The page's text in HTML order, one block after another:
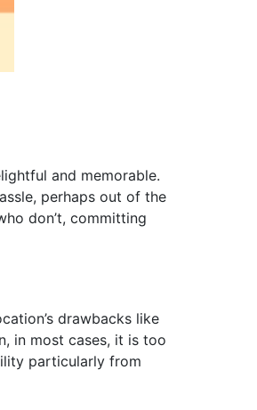
and memorable.
perhaps out of the
don’t, committing
drawbacks like
in most cases, it is too
particularly from